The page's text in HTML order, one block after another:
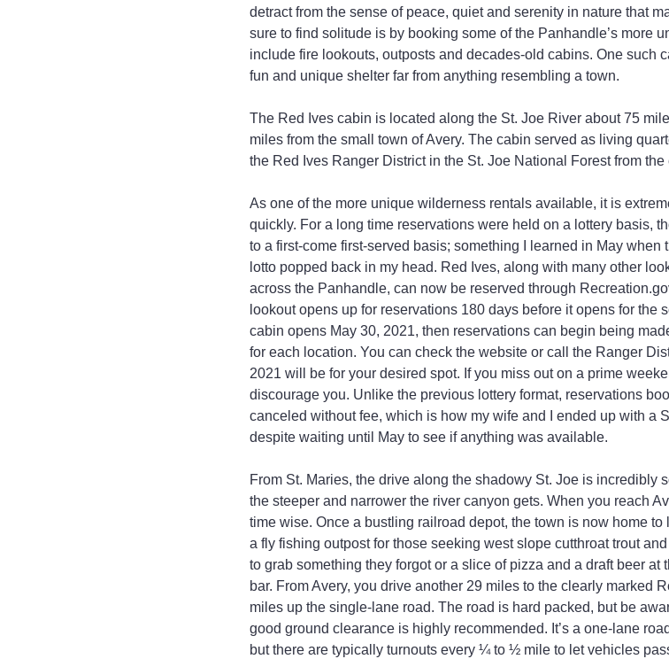
detract from the sense of peace, quiet and serenity in nature that
sure to find solitude is by booking some of the Panhandle’s more
include fire lookouts, outposts and decades-old cabins. One such
fun and unique shelter far from anything resembling a town.
The Red Ives cabin is located along the St. Joe River about 75
miles from the small town of Avery. The cabin served as living
the Red Ives Ranger District in the St. Joe National Forest from
As one of the more unique wilderness rentals available, it is
quickly. For a long time reservations were held on a lottery basis,
to a first-come first-served basis; something I learned in May when
lotto popped back in my head. Red Ives, along with many other
across the Panhandle, can now be reserved through
lookout opens up for reservations 180 days before it opens for the
cabin opens May 30, 2021, then reservations can begin being
for each location. You can check the website or call the Ranger
2021 will be for your desired spot. If you miss out on a prime
discourage you. Unlike the previous lottery format, reservations
canceled without fee, which is how my wife and I ended up with a
despite waiting until May to see if anything was available.
From St. Maries, the drive along the shadowy St. Joe is incredibly
the steeper and narrower the river canyon gets. When you reach
time wise. Once a bustling railroad depot, the town is now home
a fly fishing outpost for those seeking west slope cutthroat trout
to grab something they forgot or a slice of pizza and a draft beer at
bar. From Avery, you drive another 29 miles to the clearly marked
miles up the single-lane road. The road is hard packed, but be
good ground clearance is highly recommended. It’s a one-lane
but there are typically turnouts every ¼ to ½ mile to let vehicles